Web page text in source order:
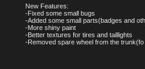
New Features:
-Fixed some small bugs
-Added some small parts(badges and
-More shiny paint
-Better textures for tires and taillights
-Removed spare wheel from the trunk(fo